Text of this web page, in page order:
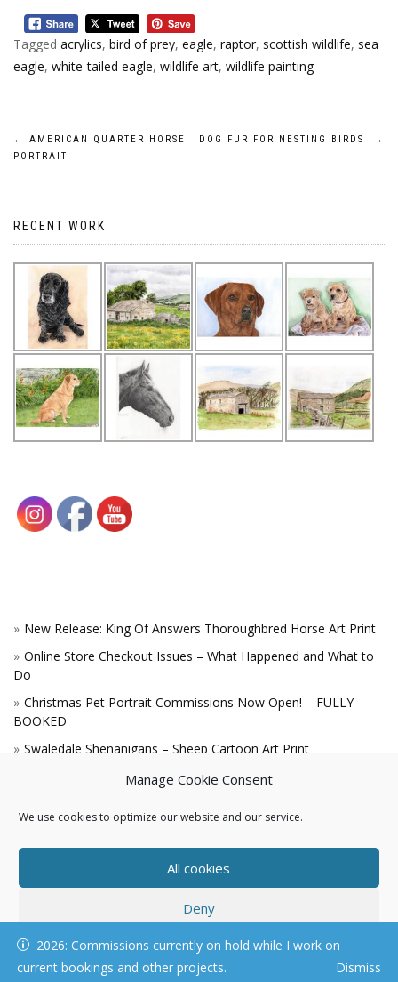
Manage Cookie Consent
We use cookies to optimize our website and our service.
All cookies
Deny
View preferences
2026: Commissions currently on hold while I work on
current bookings and other projects.
Dismiss
Tagged acrylics, bird of prey, eagle, raptor, scottish wildlife, sea
eagle, white-tailed eagle, wildlife art, wildlife painting
Post
←
AMERICAN QUARTER HORSE
PORTRAIT
DOG FUR FOR NESTING BIRDS →
RECENT WORK
New Release: King Of Answers Thoroughbred Horse Art Print
Online Store Checkout Issues – What Happened and What to
Do
Christmas Pet Portrait Commissions Now Open! – FULLY
BOOKED
Swaledale Shenanigans – Sheep Cartoon Art Print
A Win for the King!